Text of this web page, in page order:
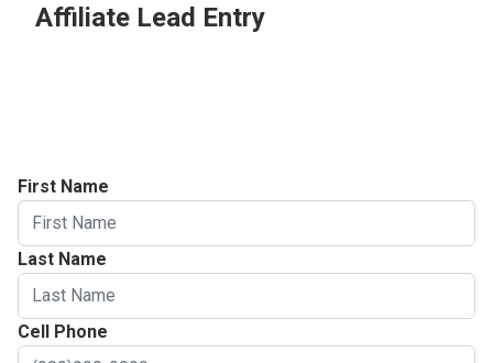
Affiliate Lead Entry
First Name
Last Name
Cell Phone